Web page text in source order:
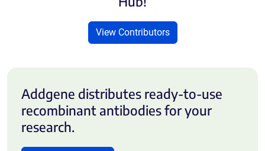
View Contributors
Addgene distributes ready-to-use
recombinant antibodies for your
research.